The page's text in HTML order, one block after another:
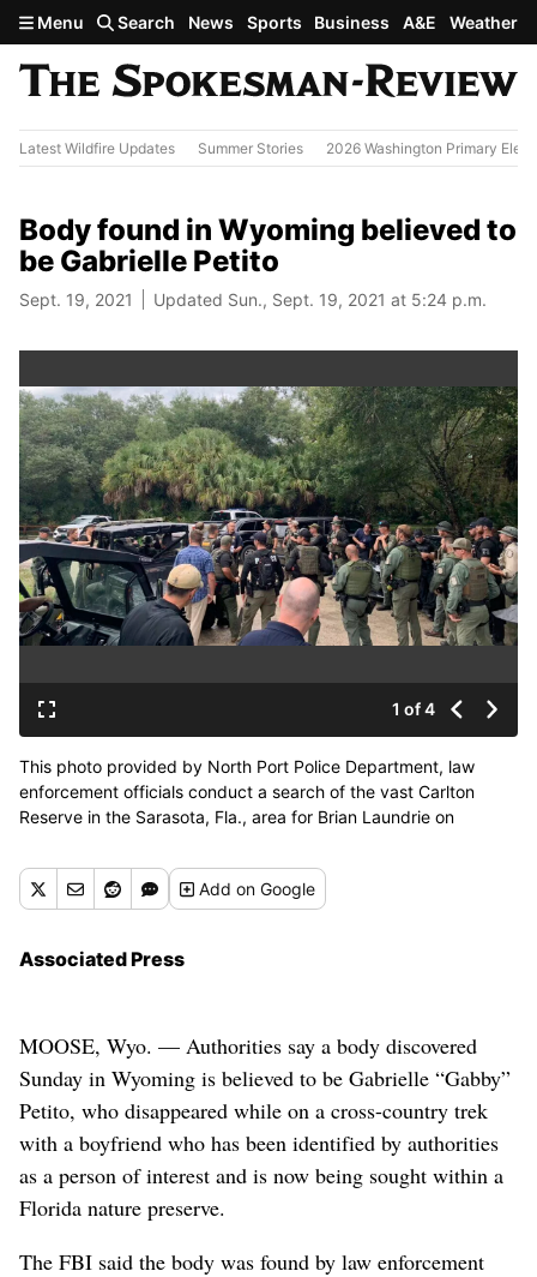
Skip to main content
Menu Search News Sports Business A&E Weather
Latest Wildfire Updates Summer Stories 2026 Washington Primary
Body found in Wyoming believed to
be Gabrielle Petito
Sept. 19, 2021 Updated Sun., Sept. 19, 2021 at 5:24 p.m.
1 of 4
This photo provided by North Port Police Department, law
enforcement officials conduct a search of the vast Carlton
Reserve in the Sarasota, Fla., area for Brian Laundrie on
disappearance of his girlfriend, Gabrielle “Gabby” Petito.
(HOGP)
Addon Google
Associated Press
MOOSE, Wyo. — Authorities say a body discovered
Sunday in Wyoming is believed to be Gabrielle “Gabby”
Petito, who disappeared while on a cross-country trek
with a boyfriend who has been identified by authorities
as a person of interest and is now being sought within a
Florida nature preserve.
The FBI said the body was found by law enforcement